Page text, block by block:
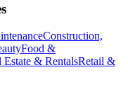
Construction,
Food &
Estate & RentalsRetail &